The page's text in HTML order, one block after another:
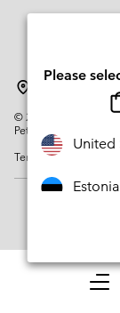
©2026
Columbia
Petit-Lancy
Terms of Use
Please
United
Estonia